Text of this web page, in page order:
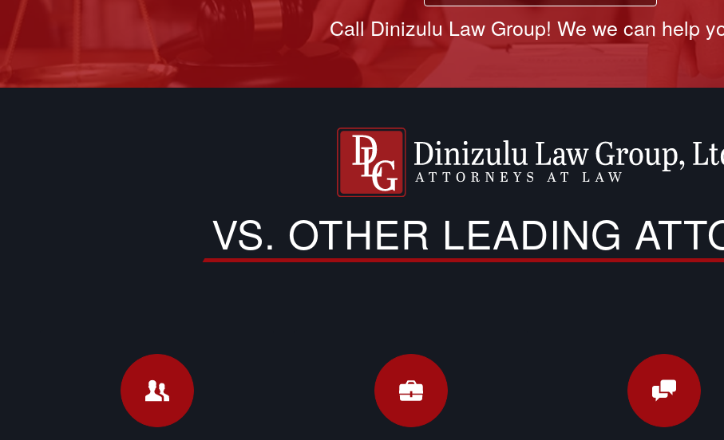
Call Dinizulu Law Group! We we can help
VS. OTHER LEADING